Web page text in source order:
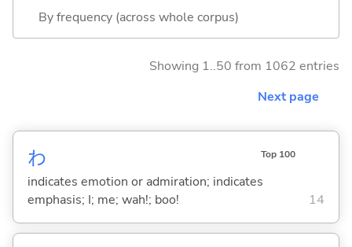
By frequency (across whole corpus)
Showing 1..50 from 1062 entries
Next page
わ Top 100
indicates emotion or admiration; indicates
emphasis; I; me; wah!; boo!
14